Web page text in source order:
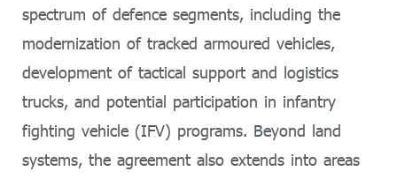
spectrum of defence segments, including the
modernization of tracked armoured vehicles,
development of tactical support and logistics
trucks, and potential participation in infantry
fighting vehicle (IFV) programs. Beyond land
systems, the agreement also extends into areas